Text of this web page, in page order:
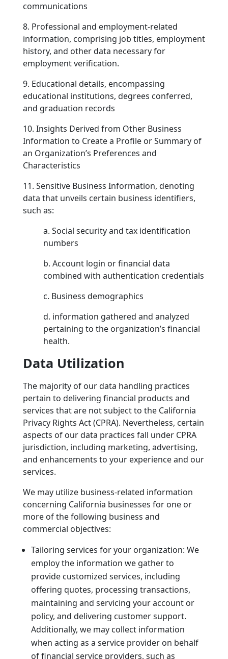
communications
8. Professional and employment-related
information, comprising job titles, employment
history, and other data necessary for
employment verification.
9. Educational details, encompassing
educational institutions, degrees conferred,
and graduation records
10. Insights Derived from Other Business
Information to Create a Profile or Summary of
an Organization’s Preferences and
Characteristics
11. Sensitive Business Information, denoting
data that unveils certain business identifiers,
such as:
a. Social security and tax identification
numbers
b. Account login or financial data
combined with authentication credentials
c. Business demographics
d. information gathered and analyzed
pertaining to the organization’s financial
health.
Data Utilization
The majority of our data handling practices
pertain to delivering financial products and
services that are not subject to the California
Privacy Rights Act (CPRA). Nevertheless, certain
aspects of our data practices fall under CPRA
jurisdiction, including marketing, advertising,
and enhancements to your experience and our
services.
We may utilize business-related information
concerning California businesses for one or
more of the following business and
commercial objectives:
Tailoring services for your organization: We
employ the information we gather to
provide customized services, including
offering quotes, processing transactions,
maintaining and servicing your account or
policy, and delivering customer support.
Additionally, we may collect information
when acting as a service provider on behalf
of financial service providers, such as